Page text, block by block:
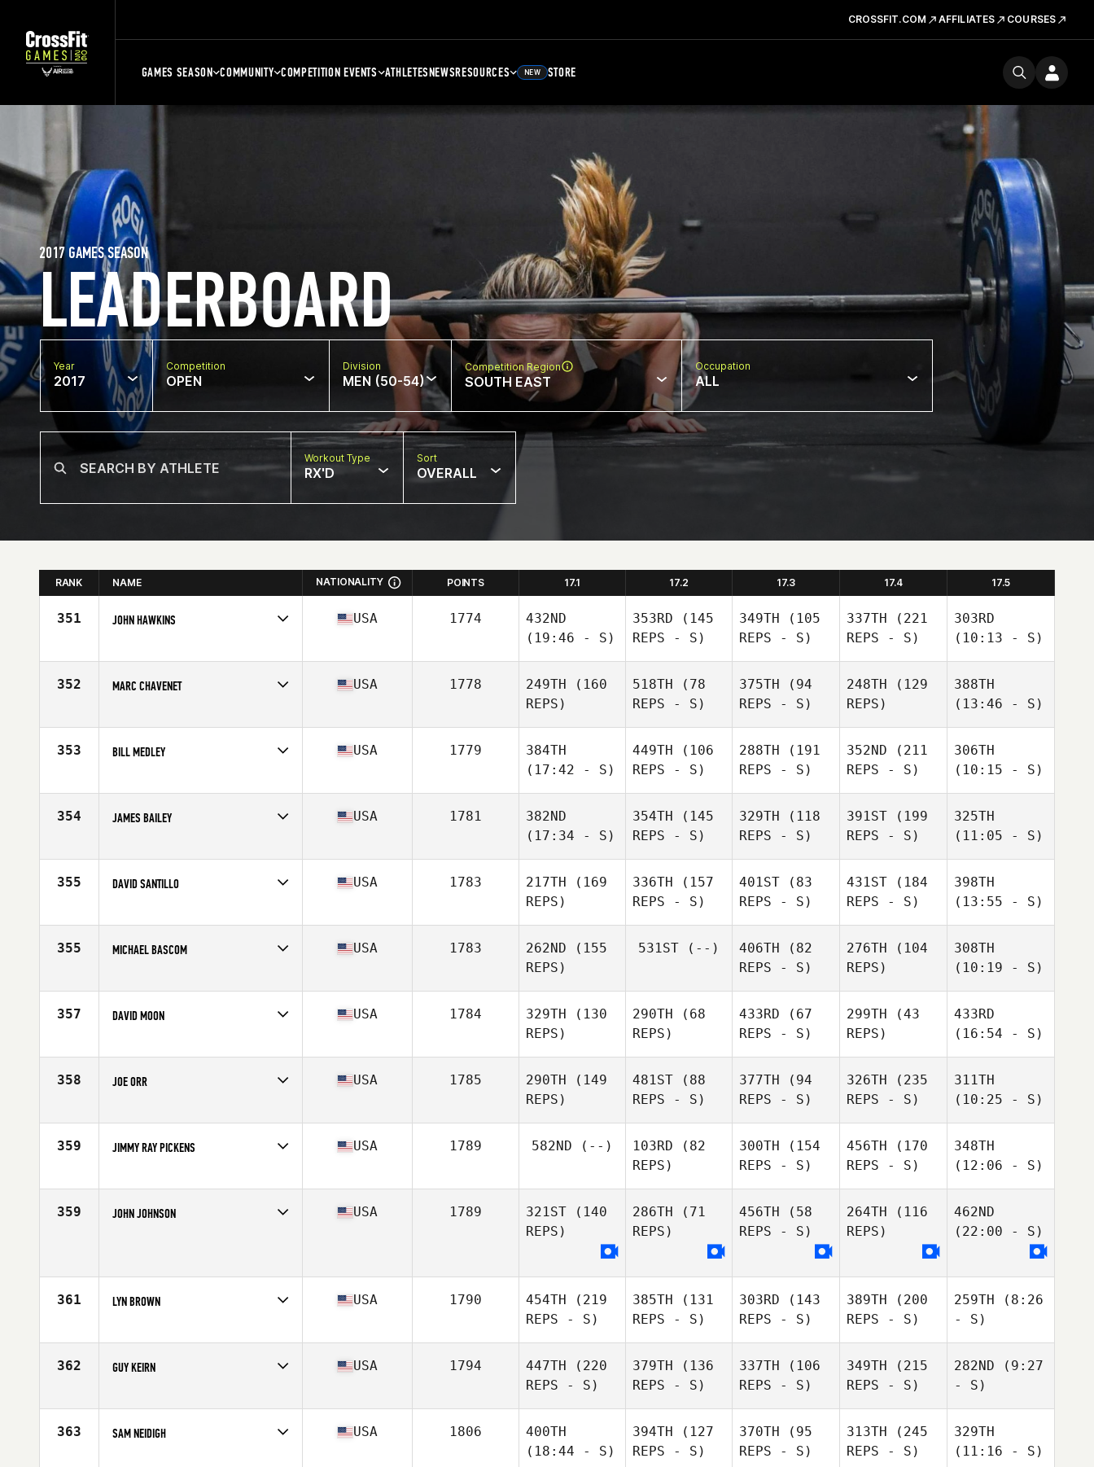
CROSSFIT.COM AFFILIATES COURSES
GAMES SEASON COMMUNITY COMPETITION EVENTS ATHLETESNEWSRESOURCES NEW STORE
LEADERBOARD
2017 GAMES SEASON
Year
2017
Competition
OPEN
Division
MEN (50-54)
Competition Region
SOUTH EAST
Occupation
ALL
Workout Type
RX'D
Sort
OVERALL
RANK NAME NATIONALITY POINTS 17.1 17.2 17.3 17.4 17.5
351 JOHN HAWKINS
Age
52
USA 1774
432ND
(19:46 - S)
353RD (145
REPS - S)
349TH (105
REPS - S)
337TH (221
REPS - S)
303RD
(10:13 - S)
352 MARC CHAVENET
Age
54
USA 1778 249TH (160
REPS)
518TH (78
REPS - S)
375TH (94
REPS - S)
248TH (129
REPS)
388TH
(13:46 - S)
353 BILL MEDLEY
Age
53
USA 1779
384TH
(17:42 - S)
449TH (106
REPS - S)
288TH (191
REPS - S)
352ND (211
REPS - S)
306TH
(10:15 - S)
354 JAMES BAILEY
Age
51
USA 1781
382ND
(17:34 - S)
354TH (145
REPS - S)
329TH (118
REPS - S)
391ST (199
REPS - S)
325TH
(11:05 - S)
355 DAVID SANTILLO
Age
51
USA 1783 217TH (169
REPS)
336TH (157
REPS - S)
401ST (83
REPS - S)
431ST (184
REPS - S)
398TH
(13:55 - S)
355 MICHAEL BASCOM
Age
50
USA 1783 262ND (155
REPS)
531ST (--) 406TH (82
REPS - S)
276TH (104
REPS)
308TH
(10:19 - S)
357 DAVID MOON
Age
53
USA 1784 329TH (130
REPS)
290TH (68
REPS)
433RD (67
REPS - S)
299TH (43
REPS)
433RD
(16:54 - S)
358 JOE ORR
Age
54
USA 1785 290TH (149
REPS)
481ST (88
REPS - S)
377TH (94
REPS - S)
326TH (235
REPS - S)
311TH
(10:25 - S)
359 JIMMY RAY PICKENS
Age
51
USA 1789 582ND (--) 103RD (82
REPS)
300TH (154
REPS - S)
456TH (170
REPS - S)
348TH
(12:06 - S)
359 JOHN JOHNSON USA 1789 321ST (140
REPS)
286TH (71
REPS)
456TH (58
REPS - S)
264TH (116
REPS)
462ND
(22:00 - S)
361 LYN BROWN
Age
52
USA 1790 454TH (219
REPS - S)
385TH (131
REPS - S)
303RD (143
REPS - S)
389TH (200
REPS - S)
259TH (8:26
- S)
362 GUY KEIRN
Age
53
USA 1794 447TH (220
REPS - S)
379TH (136
REPS - S)
337TH (106
REPS - S)
349TH (215
REPS - S)
282ND (9:27
- S)
363 SAM NEIDIGH USA 1806
400TH
(18:44 - S)
394TH (127
REPS - S)
370TH (95
REPS - S)
313TH (245
REPS - S)
329TH
(11:16 - S)